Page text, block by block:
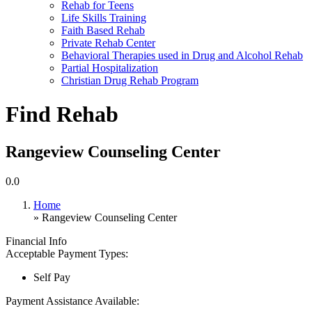
Rehab for Teens
Life Skills Training
Faith Based Rehab
Private Rehab Center
Behavioral Therapies used in Drug and Alcohol Rehab
Partial Hospitalization
Christian Drug Rehab Program
Find Rehab
Rangeview Counseling Center
0.0
Home
» Rangeview Counseling Center
Financial Info
Acceptable Payment Types:
Self Pay
Payment Assistance Available: